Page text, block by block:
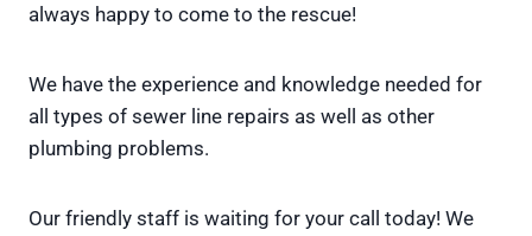
always happy to come to the rescue!
We have the experience and knowledge needed for
all types of sewer line repairs as well as other
plumbing problems.
Our friendly staff is waiting for your call today! We